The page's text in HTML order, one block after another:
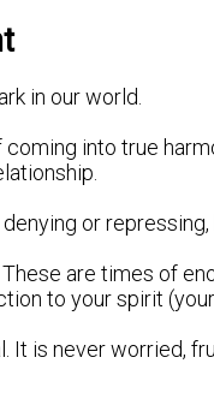
in our world.
into true
or
are times of
to your spirit
It is never worried,